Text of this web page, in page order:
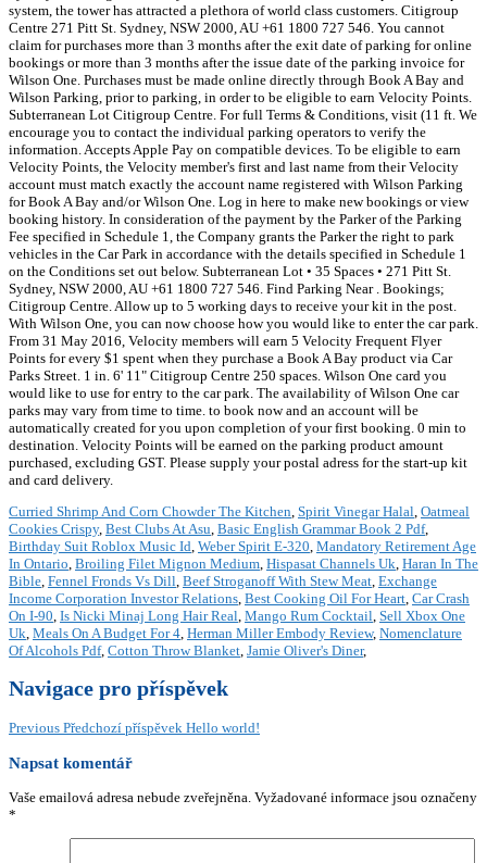
system, the tower has attracted a plethora of world class customers. Citigroup
Centre 271 Pitt St. Sydney, NSW 2000, AU +61 1800 727 546. You cannot
claim for purchases more than 3 months after the exit date of parking for online
bookings or more than 3 months after the issue date of the parking invoice for
Wilson One. Purchases must be made online directly through Book A Bay and
Wilson Parking, prior to parking, in order to be eligible to earn Velocity Points.
Subterranean Lot Citigroup Centre. For full Terms & Conditions, visit (11 ft. We
encourage you to contact the individual parking operators to verify the
information. Accepts Apple Pay on compatible devices. To be eligible to earn
Velocity Points, the Velocity member's first and last name from their Velocity
account must match exactly the account name registered with Wilson Parking
for Book A Bay and/or Wilson One. Log in here to make new bookings or view
booking history. In consideration of the payment by the Parker of the Parking
Fee specified in Schedule 1, the Company grants the Parker the right to park
vehicles in the Car Park in accordance with the details specified in Schedule 1
on the Conditions set out below. Subterranean Lot • 35 Spaces • 271 Pitt St.
Sydney, NSW 2000, AU +61 1800 727 546. Find Parking Near . Bookings;
Citigroup Centre. Allow up to 5 working days to receive your kit in the post.
With Wilson One, you can now choose how you would like to enter the car park.
From 31 May 2016, Velocity members will earn 5 Velocity Frequent Flyer
Points for every $1 spent when they purchase a Book A Bay product via Car
Parks Street. 1 in. 6' 11" Citigroup Centre 250 spaces. Wilson One card you
would like to use for entry to the car park. The availability of Wilson One car
parks may vary from time to time. to book now and an account will be
automatically created for you upon completion of your first booking. 0 min to
destination. Velocity Points will be earned on the parking product amount
purchased, excluding GST. Please supply your postal adress for the start-up kit
and card delivery.
Curried Shrimp And Corn Chowder The Kitchen, Spirit Vinegar Halal, Oatmeal
Cookies Crispy, Best Clubs At Asu, Basic English Grammar Book 2 Pdf,
Birthday Suit Roblox Music Id, Weber Spirit E-320, Mandatory Retirement Age
In Ontario, Broiling Filet Mignon Medium, Hispasat Channels Uk, Haran In The
Bible, Fennel Fronds Vs Dill, Beef Stroganoff With Stew Meat, Exchange
Income Corporation Investor Relations, Best Cooking Oil For Heart, Car Crash
On I-90, Is Nicki Minaj Long Hair Real, Mango Rum Cocktail, Sell Xbox One
Uk, Meals On A Budget For 4, Herman Miller Embody Review, Nomenclature
Of Alcohols Pdf, Cotton Throw Blanket, Jamie Oliver's Diner,
Navigace pro příspěvek
Previous Předchozí příspěvek Hello world!
Napsat komentář
Vaše emailová adresa nebude zveřejněna. Vyžadované informace jsou označeny
*